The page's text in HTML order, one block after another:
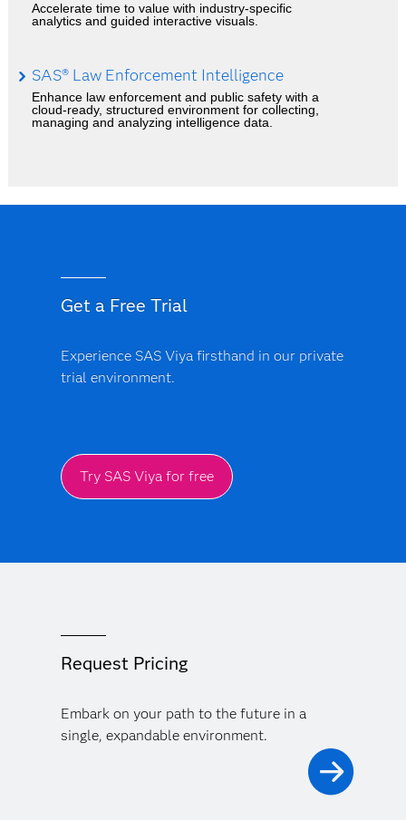
Accelerate time to value with industry-specific
analytics and guided interactive visuals.
SAS® Law Enforcement Intelligence
Enhance law enforcement and public safety with a
cloud-ready, structured environment for collecting,
managing and analyzing intelligence data.
Get a Free Trial
Experience SAS Viya firsthand in our private
trial environment.
Try SAS Viya for free
Request Pricing
Embark on your path to the future in a
single, expandable environment.